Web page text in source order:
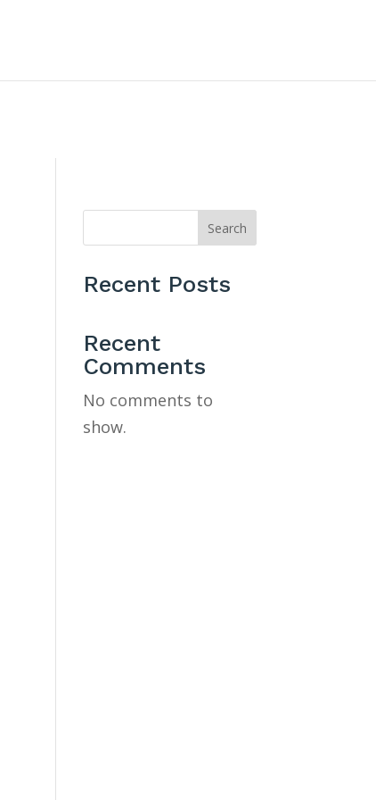
Search
Recent Posts
Recent
Comments
No comments to
show.